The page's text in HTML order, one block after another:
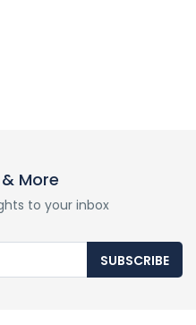
More
to your inbox
SUBSCRIBE